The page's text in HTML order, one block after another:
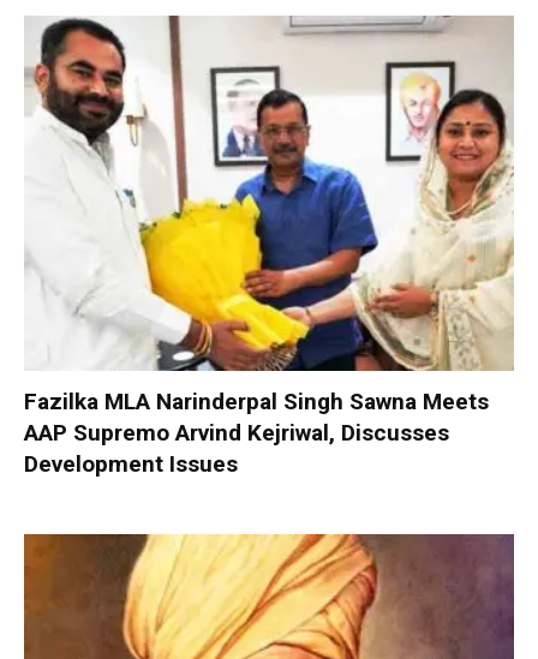
Fazilka MLA Narinderpal Singh Sawna Meets
AAP Supremo Arvind Kejriwal, Discusses
Development Issues